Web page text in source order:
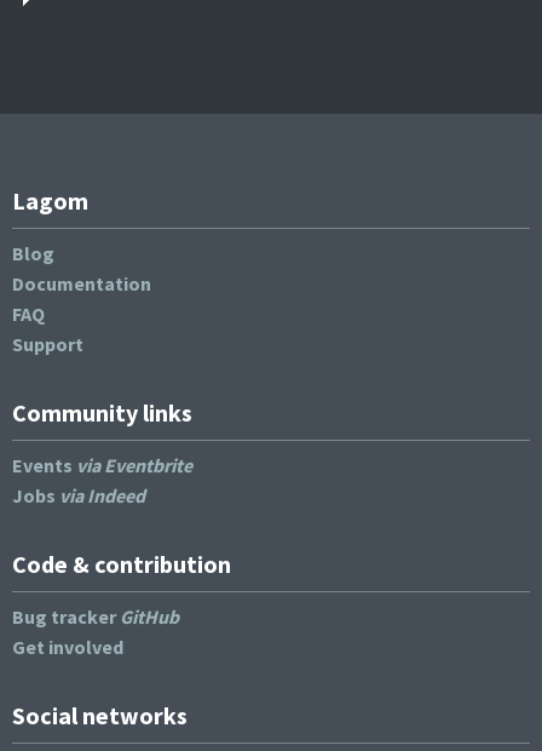
Lagom
Blog
Documentation
FAQ
Support
Community links
Events via Eventbrite
Jobs via Indeed
Code & contribution
Bug tracker GitHub
Get involved
Social networks